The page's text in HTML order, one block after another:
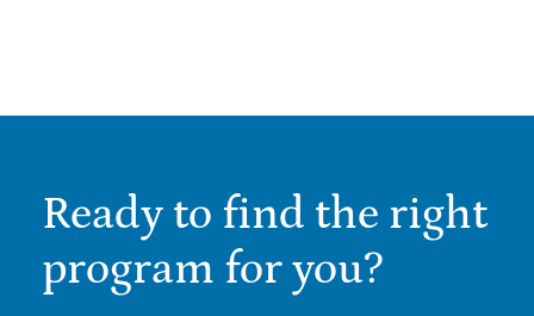
Ready to find the right
program for you?